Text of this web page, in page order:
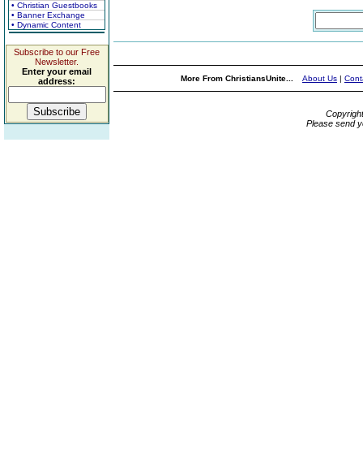
• Christian Guestbooks
• Banner Exchange
• Dynamic Content
Subscribe to our Free
Newsletter.
Enter your email
address:
More From ChristiansUnite... About Us |
Please send